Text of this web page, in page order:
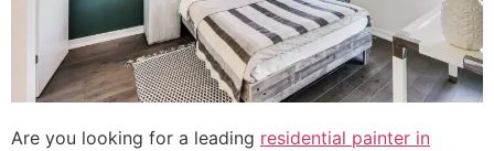
Are you looking for a leading residential painter in